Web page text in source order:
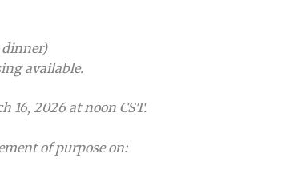
dinner)
available.
16, 2026 at noon CST.
of purpose on: